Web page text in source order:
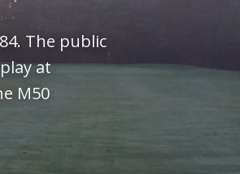
The public
at
M50